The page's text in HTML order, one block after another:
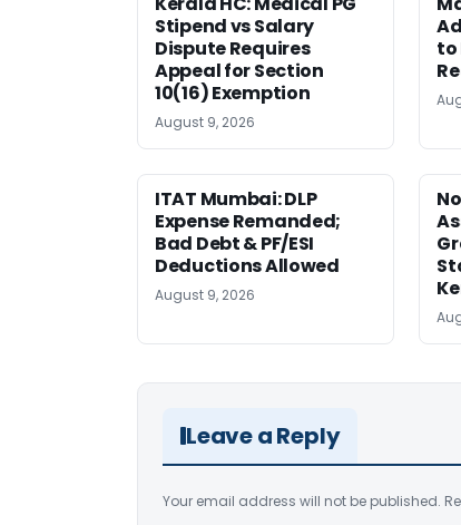
Stipend vs Salary
Dispute Requires
Appeal for Section
10(16) Exemption
August 9, 2026
to
ITAT Mumbai: DLP
Expense Remanded;
Bad Debt & PF/ESI
Deductions Allowed
August 9, 2026
Leave a Reply
Your email address will not be published.